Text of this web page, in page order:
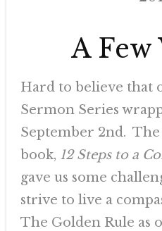
A Few
Hard to believe that
Sermon Series
September 2nd.
book, 12 Steps to a
gave us some
strive to live a
The Golden Rule as